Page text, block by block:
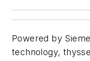
Powered by
technology,